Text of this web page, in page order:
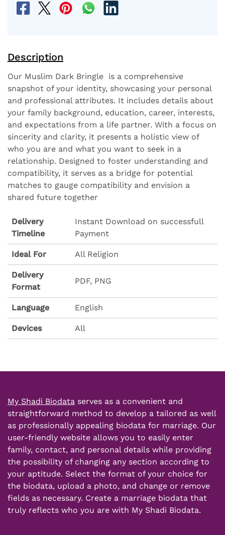
Description
Our Muslim Dark Bringle is a comprehensive
snapshot of your identity, showcasing your personal
and professional attributes. It includes details about
your family background, education, career, interests,
and expectations from a life partner. With a focus on
sincerity and clarity, it presents a holistic view of
who you are and what you want to seek in a
relationship. Designed to foster understanding and
compatibility, it serves as a bridge for potential
matches to gauge compatibility and envision a
shared future together
Delivery
Timeline
Instant Download on successfull
Payment
Ideal For All Religion
Delivery
Format
PDF, PNG
Language English
Devices All
My Shadi Biodata serves as a convenient and
straightforward method to develop a tailored as well
as professionally appealing biodata for marriage. Our
user-friendly website allows you to easily enter
family, contact, and personal details while providing
the possibility of changing any section according to
your aptitude. Select the format of your choice for
the biodata, upload a photo, and change or remove
fields as necessary. Create a marriage biodata that
truly reflects who you are with My Shadi Biodata.